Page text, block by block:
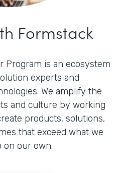
Formstack
Program is an ecosystem
experts and
We amplify the
and culture by working
products, solutions,
that exceed what we
on our own.